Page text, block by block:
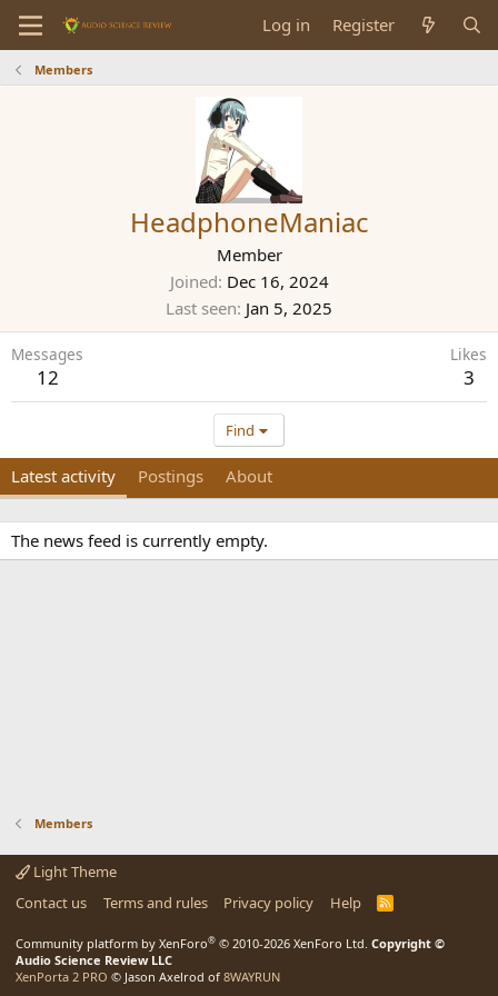
Log in Register
Members
HeadphoneManiac
Member
Joined Dec 16, 2024
Last seen Jan 5, 2025
Messages
12
Likes
3
Find
Latest activity Postings About
The news feed is currently empty.
Members
Light Theme
Contact us
Terms and rules Privacy policy Help
R
Community platform by XenForo® © 2010-2026 XenForo Ltd. Copyright ©
Audio Science Review LLC
XenPorta 2 PRO © Jason Axelrod of 8WAYRUN